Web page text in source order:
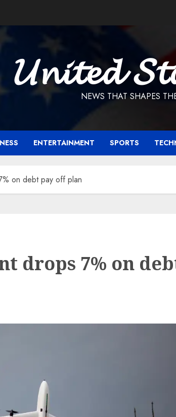
𝓤𝓷𝓲𝓽𝓮𝓭
NEWS THAT SHAPES
ENTERTAINMENT SPORTS
on debt pay off plan
drops 7% on